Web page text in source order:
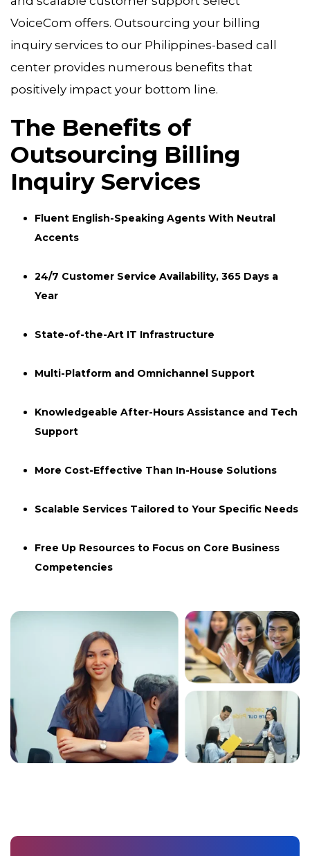
VoiceCom offers. Outsourcing your billing
inquiry services to our Philippines-based call
center provides numerous benefits that
positively impact your bottom line.
The Benefits of
Outsourcing Billing
Inquiry Services
Fluent English-Speaking Agents With Neutral
Accents
24/7 Customer Service Availability, 365 Days a
Year
State-of-the-Art IT Infrastructure
Multi-Platform and Omnichannel Support
Knowledgeable After-Hours Assistance and Tech
Support
More Cost-Effective Than In-House Solutions
Scalable Services Tailored to Your Specific Needs
Free Up Resources to Focus on Core Business
Competencies